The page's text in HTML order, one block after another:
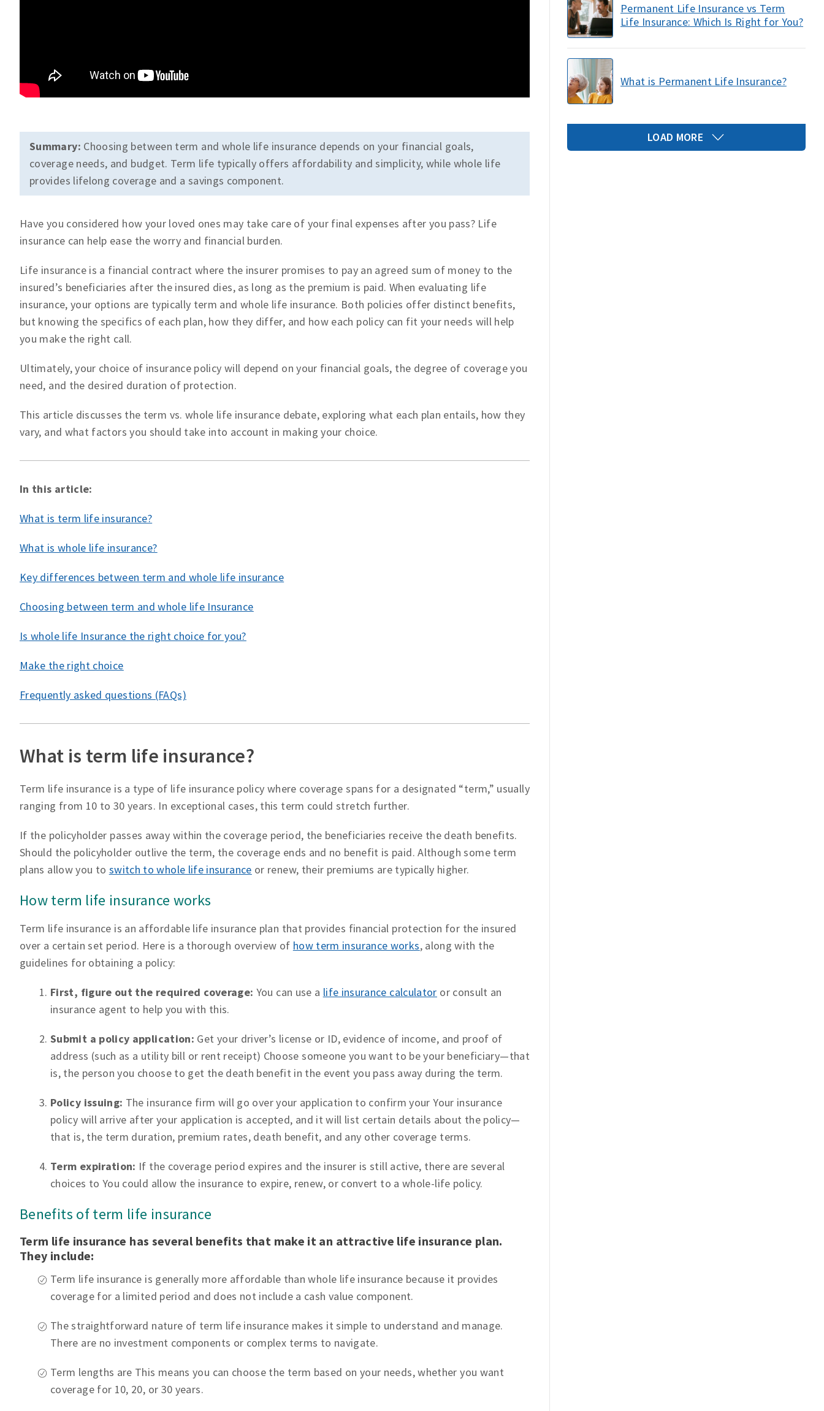
Summary: Choosing between term and whole life insurance depends on your financial goals,
coverage needs, and budget. Term life typically offers affordability and simplicity, while whole life
provides lifelong coverage and a savings component.
Have you considered how your loved ones may take care of your final expenses after you pass? Life
insurance can help ease the worry and financial burden.
Life insurance is a financial contract where the insurer promises to pay an agreed sum of money to the
insured’s beneficiaries after the insured dies, as long as the premium is paid. When evaluating life
insurance, your options are typically term and whole life insurance. Both policies offer distinct benefits,
but knowing the specifics of each plan, how they differ, and how each policy can fit your needs will help
you make the right call.
Ultimately, your choice of insurance policy will depend on your financial goals, the degree of coverage you
need, and the desired duration of protection.
This article discusses the term vs. whole life insurance debate, exploring what each plan entails, how they
vary, and what factors you should take into account in making your choice.
In this article:
What is term life insurance?
What is whole life insurance?
Key differences between term and whole life insurance
Choosing between term and whole life Insurance
Is whole life Insurance the right choice for you?
Make the right choice
Frequently asked questions (FAQs)
What is term life insurance?
Term life insurance is a type of life insurance policy where coverage spans for a designated “term,” usually
ranging from 10 to 30 years. In exceptional cases, this term could stretch further.
If the policyholder passes away within the coverage period, the beneficiaries receive the death benefits.
Should the policyholder outlive the term, the coverage ends and no benefit is paid. Although some term
plans allow you to switch to whole life insurance or renew, their premiums are typically higher.
How term life insurance works
Term life insurance is an affordable life insurance plan that provides financial protection for the insured
over a certain set period. Here is a thorough overview of how term insurance works, along with the
guidelines for obtaining a policy:
First, figure out the required coverage: You can use a life insurance calculator or consult an
insurance agent to help you with this.
Submit a policy application: Get your driver’s license or ID, evidence of income, and proof of
address (such as a utility bill or rent receipt) Choose someone you want to be your beneficiary—that
is, the person you choose to get the death benefit in the event you pass away during the term.
Policy issuing: The insurance firm will go over your application to confirm your Your insurance
policy will arrive after your application is accepted, and it will list certain details about the policy—
that is, the term duration, premium rates, death benefit, and any other coverage terms.
Term expiration: If the coverage period expires and the insurer is still active, there are several
choices to You could allow the insurance to expire, renew, or convert to a whole-life policy.
Benefits of term life insurance
Term life insurance has several benefits that make it an attractive life insurance plan.
They include:
Term life insurance is generally more affordable than whole life insurance because it provides
coverage for a limited period and does not include a cash value component.
The straightforward nature of term life insurance makes it simple to understand and manage.
There are no investment components or complex terms to navigate.
Term lengths are This means you can choose the term based on your needs, whether you want
coverage for 10, 20, or 30 years.
Permanent Life Insurance vs Term
Life Insurance: Which Is Right for You?
What is Permanent Life Insurance?
LOAD MORE